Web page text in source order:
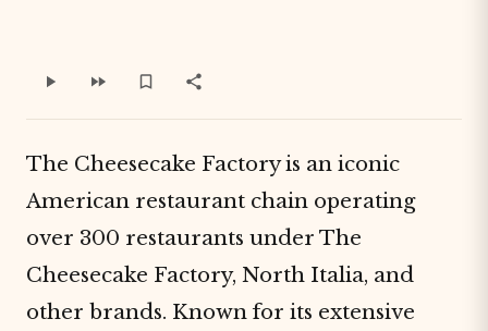
The Cheesecake Factory is an iconic
American restaurant chain operating
over 300 restaurants under The
Cheesecake Factory, North Italia, and
other brands. Known for its extensive